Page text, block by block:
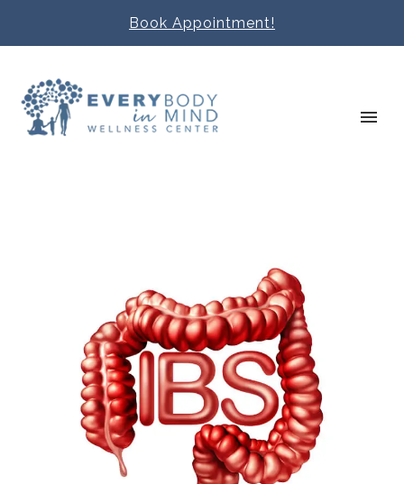
Book Appointment!